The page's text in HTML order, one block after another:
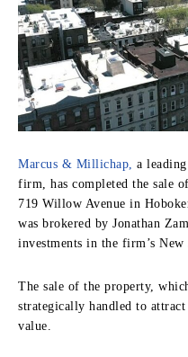
Marcus & Millichap, a
firm, has completed the sale
719 Willow Avenue in
was brokered by Jonathan
investments in the firm’s New
The sale of the property,
strategically handled to
value.